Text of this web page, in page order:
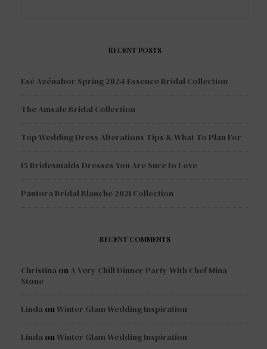
RECENT POSTS
Esé Azénabor Spring 2024 Essence Bridal Collection
The Amsale Bridal Collection
Top Wedding Dress Alterations Tips & What To Plan For
15 Bridesmaids Dresses You Are Sure to Love
Pantora Bridal Blanche 2021 Collection
RECENT COMMENTS
Christina on A Very Chill Dinner Party With Chef Mina
Stone
Linda onWinter Glam Wedding Inspiration
Linda onWinter Glam Wedding Inspiration